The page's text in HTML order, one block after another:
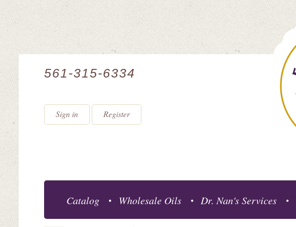
561-315-6334
Sign in Register
Catalog Wholesale Oils Dr. Nan's Services